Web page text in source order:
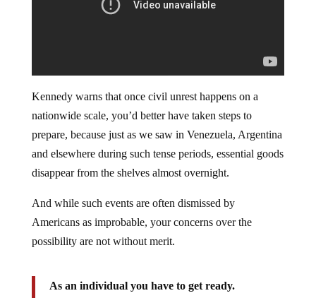
Kennedy warns that once civil unrest happens on a
nationwide scale, you’d better have taken steps to
prepare, because just as we saw in Venezuela, Argentina
and elsewhere during such tense periods, essential goods
disappear from the shelves almost overnight.
And while such events are often dismissed by
Americans as improbable, your concerns over the
possibility are not without merit.
As an individual you have to get ready.